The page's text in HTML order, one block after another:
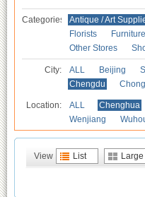
Categories Antique / Art
Florists
Furniture
Other Stores
City: ALL Beijing
Chengdu
Location: ALL Chenghua
Wenjiang
View List Large